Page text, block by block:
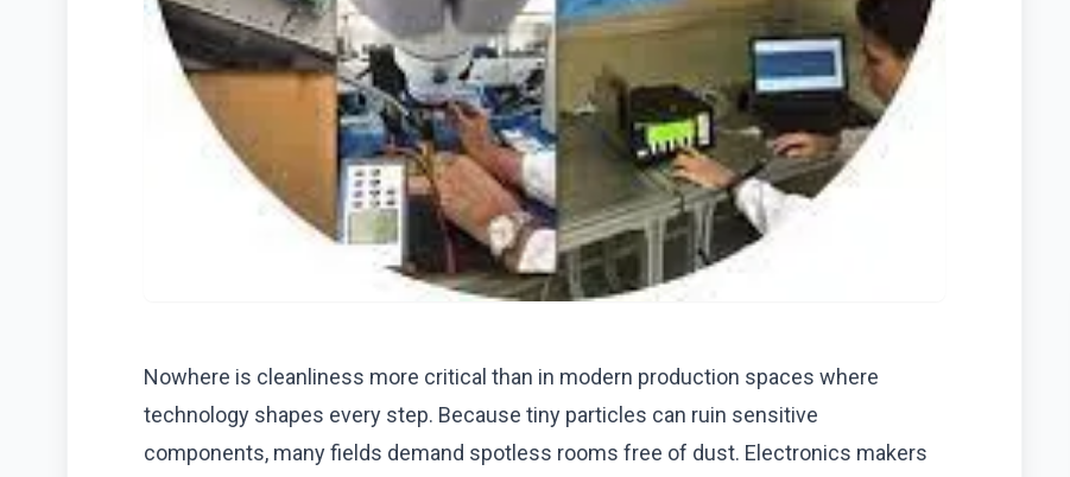
Nowhere is cleanliness more critical than in modern production spaces where
technology shapes every step. Because tiny particles can ruin sensitive
components, many fields demand spotless rooms free of dust. Electronics makers